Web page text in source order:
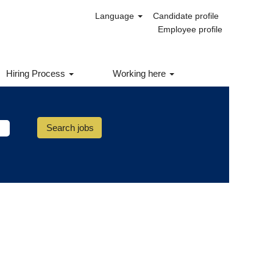
Language
Candidate profile
Employee profile
Hiring Process Working here